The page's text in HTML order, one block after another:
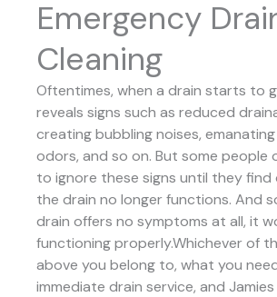
Emergency
Cleaning
Oftentimes, when a drain starts to
reveals signs such as reduced
creating bubbling noises,
odors, and so on. But some people
to ignore these signs until they
the drain no longer functions. And
drain offers no symptoms at all, it
functioning properly.Whichever of
above you belong to, what you
immediate drain service, and Jamies